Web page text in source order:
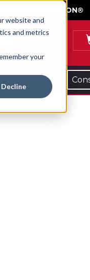
website and
and metrics
your
Decline
GAME FACE ON®